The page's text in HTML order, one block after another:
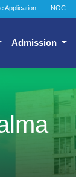
Application NOC
Admission